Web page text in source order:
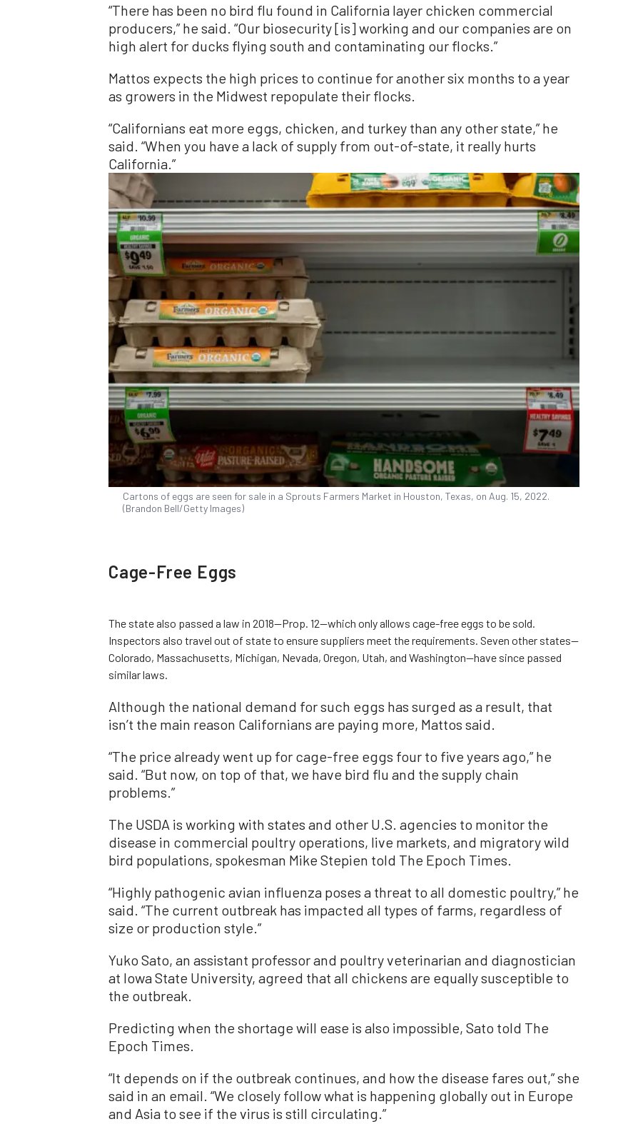
“There has been no bird flu found in California layer chicken commercial
producers,” he said. “Our biosecurity [is] working and our companies are on
high alert for ducks flying south and contaminating our flocks.”
Mattos expects the high prices to continue for another six months to a year
as growers in the Midwest repopulate their flocks.
“Californians eat more eggs, chicken, and turkey than any other state,” he
said. “When you have a lack of supply from out-of-state, it really hurts
California.”
Cartons of eggs are seen for sale in a Sprouts Farmers Market in Houston, Texas, on Aug. 15, 2022.
(Brandon Bell/Getty Images)
Cage-Free Eggs
The state also passed a law in 2018—Prop. 12—which only allows cage-free eggs to be sold.
Inspectors also travel out of state to ensure suppliers meet the requirements. Seven other states—
Colorado, Massachusetts, Michigan, Nevada, Oregon, Utah, and Washington—have since passed
similar laws.
Although the national demand for such eggs has surged as a result, that
isn’t the main reason Californians are paying more, Mattos said.
“The price already went up for cage-free eggs four to five years ago,” he
said. “But now, on top of that, we have bird flu and the supply chain
problems.”
The USDA is working with states and other U.S. agencies to monitor the
disease in commercial poultry operations, live markets, and migratory wild
bird populations, spokesman Mike Stepien told The Epoch Times.
“Highly pathogenic avian influenza poses a threat to all domestic poultry,” he
said. “The current outbreak has impacted all types of farms, regardless of
size or production style.”
Yuko Sato, an assistant professor and poultry veterinarian and diagnostician
at Iowa State University, agreed that all chickens are equally susceptible to
the outbreak.
Predicting when the shortage will ease is also impossible, Sato told The
Epoch Times.
“It depends on if the outbreak continues, and how the disease fares out,” she
said in an email. “We closely follow what is happening globally out in Europe
and Asia to see if the virus is still circulating.”